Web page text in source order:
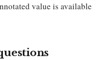
value is available